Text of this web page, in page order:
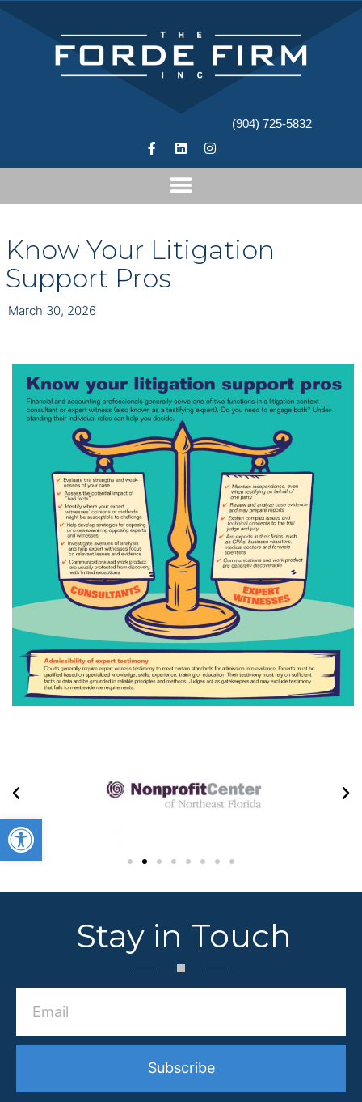
Open toolbar
(904) 725-5832
Know Your Litigation
Support Pros
March 30, 2026
Stay in Touch
Subscribe